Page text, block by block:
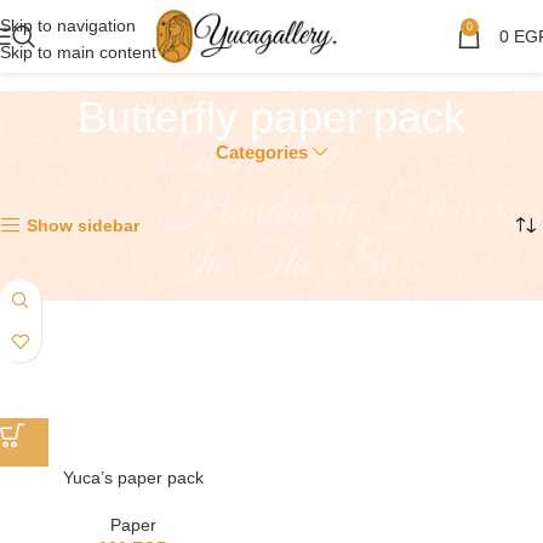
Skip to navigation
Skip to main content
0 0
Butterfly paper pack
Categories
Show sidebar
Yuca’s paper pack
Paper